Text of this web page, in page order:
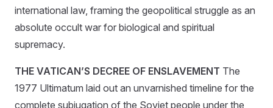
international law, framing the geopolitical struggle as an
absolute occult war for biological and spiritual
supremacy.
THE VATICAN’S DECREE OF ENSLAVEMENT The
1977 Ultimatum laid out an unvarnished timeline for the
complete subjugation of the Soviet people under the